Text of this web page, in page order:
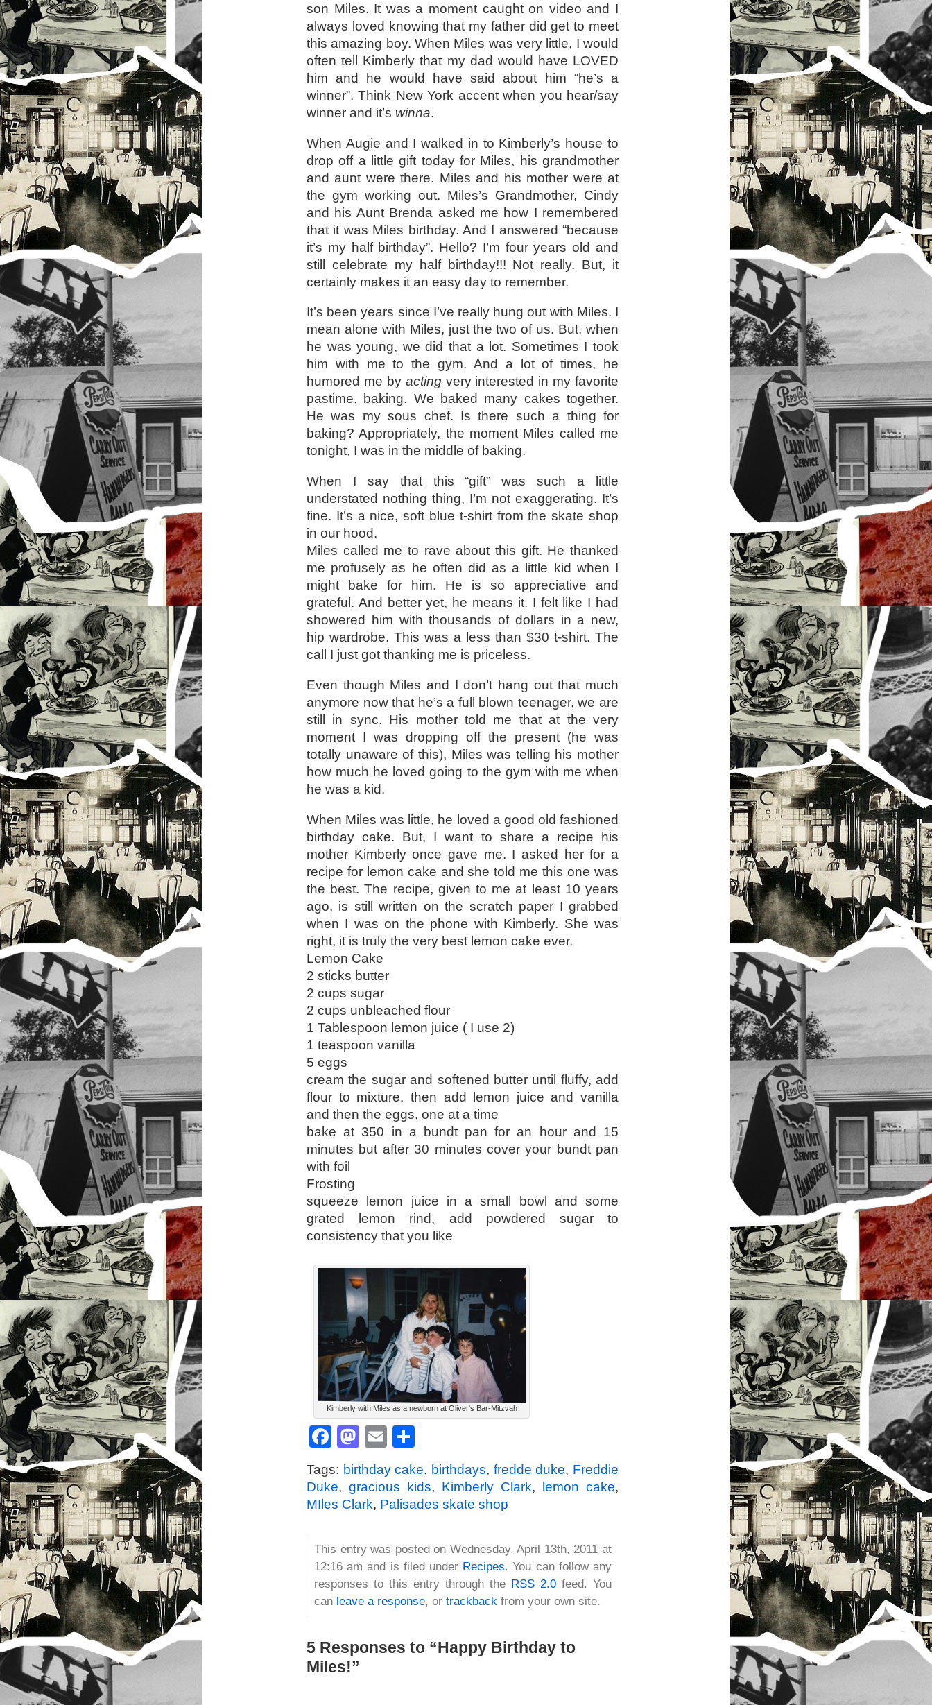
son Miles. It was a moment caught on video and I
always loved knowing that my father did get to meet
this amazing boy. When Miles was very little, I would
often tell Kimberly that my dad would have LOVED
him and he would have said about him “he’s a
winner”. Think New York accent when you hear/say
winner and it’s winna.
When Augie and I walked in to Kimberly’s house to
drop off a little gift today for Miles, his grandmother
and aunt were there. Miles and his mother were at
the gym working out. Miles’s Grandmother, Cindy
and his Aunt Brenda asked me how I remembered
that it was Miles birthday. And I answered “because
it’s my half birthday”. Hello? I’m four years old and
still celebrate my half birthday!!! Not really. But, it
certainly makes it an easy day to remember.
It’s been years since I’ve really hung out with Miles. I
mean alone with Miles, just the two of us. But, when
he was young, we did that a lot. Sometimes I took
him with me to the gym. And a lot of times, he
humored me by actingvery interested in my favorite
pastime, baking. We baked many cakes together.
He was my sous chef. Is there such a thing for
baking? Appropriately, the moment Miles called me
tonight, I was in the middle of baking.
When I say that this “gift” was such a little
understated nothing thing, I’m not exaggerating. It’s
fine. It’s a nice, soft blue t-shirt from the skate shop
in our hood.
Miles called me to rave about this gift. He thanked
me profusely as he often did as a little kid when I
might bake for him. He is so appreciative and
grateful. And better yet, he means it. I felt like I had
showered him with thousands of dollars in a new,
hip wardrobe. This was a less than $30 t-shirt. The
call I just got thanking me is priceless.
Even though Miles and I don’t hang out that much
anymore now that he’s a full blown teenager, we are
still in sync. His mother told me that at the very
moment I was dropping off the present (he was
totally unaware of this), Miles was telling his mother
how much he loved going to the gym with me when
he was a kid.
When Miles was little, he loved a good old fashioned
birthday cake. But, I want to share a recipe his
mother Kimberly once gave me. I asked her for a
recipe for lemon cake and she told me this one was
the best. The recipe, given to me at least 10 years
ago, is still written on the scratch paper I grabbed
when I was on the phone with Kimberly. She was
right, it is truly the very best lemon cake ever.
Lemon Cake
2 sticks butter
2 cups sugar
2 cups unbleached flour
1 Tablespoon lemon juice ( I use 2)
1 teaspoon vanilla
5 eggs
cream the sugar and softened butter until fluffy, add
flour to mixture, then add lemon juice and vanilla
and then the eggs, one at a time
bake at 350 in a bundt pan for an hour and 15
minutes but after 30 minutes cover your bundt pan
with foil
Frosting
squeeze lemon juice in a small bowl and some
grated lemon rind, add powdered sugar to
consistency that you like
Kimberly with Miles as a newborn at Oliver's Bar-Mitzvah
Facebook
Mastodon
Email
Tags: birthday cake, birthdays, fredde duke, Freddie
Duke, gracious kids, Kimberly Clark, lemon cake,
MIles Clark, Palisades skate shop
This entry was posted on Wednesday, April 13th, 2011 at
12:16 am and is filed under Recipes. You can follow any
responses to this entry through the RSS 2.0 feed. You
can leave a response, or trackback from your own site.
5 Responses to “Happy Birthday to
Miles!”